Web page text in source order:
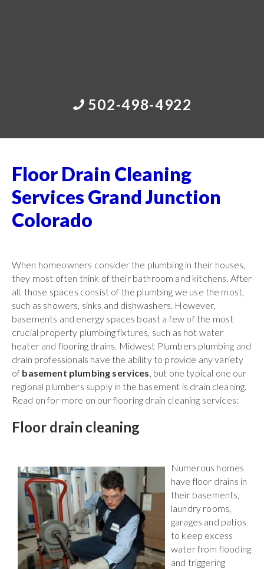
502-498-4922
Floor Drain Cleaning
Services Grand Junction
Colorado
When homeowners consider the plumbing in their houses,
they most often think of their bathroom and kitchens. After
all, those spaces consist of the plumbing we use the most,
such as showers, sinks and dishwashers. However,
basements and energy spaces boast a few of the most
crucial property plumbing fixtures, such as hot water
heater and flooring drains. Midwest Plumbers plumbing and
drain professionals have the ability to provide any variety
of basement plumbing services, but one typical one our
regional plumbers supply in the basement is drain cleaning.
Read on for more on our flooring drain cleaning services:
Floor drain cleaning
Numerous homes
have floor drains in
their basements,
laundry rooms,
garages and patios
to keep excess
water from flooding
and triggering